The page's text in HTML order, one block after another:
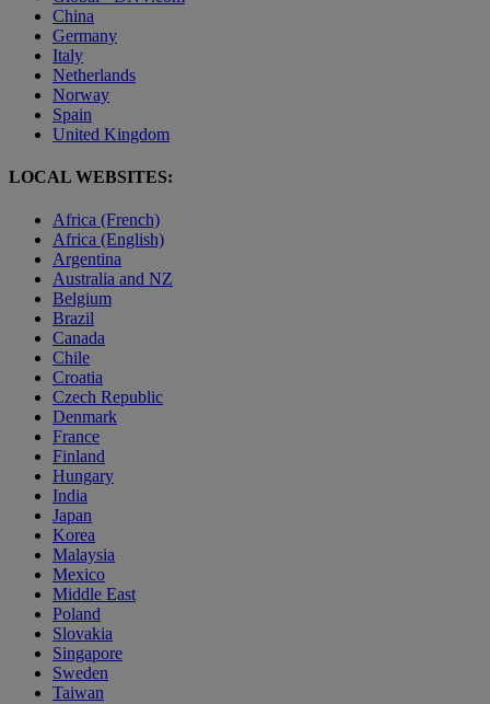
China
Germany
Italy
Netherlands
Norway
Spain
United Kingdom
LOCAL WEBSITES:
Africa (French)
Africa (English)
Argentina
Australia and NZ
Belgium
Brazil
Canada
Chile
Croatia
Czech Republic
Denmark
France
Finland
Hungary
India
Japan
Korea
Malaysia
Mexico
Middle East
Poland
Slovakia
Singapore
Sweden
Taiwan